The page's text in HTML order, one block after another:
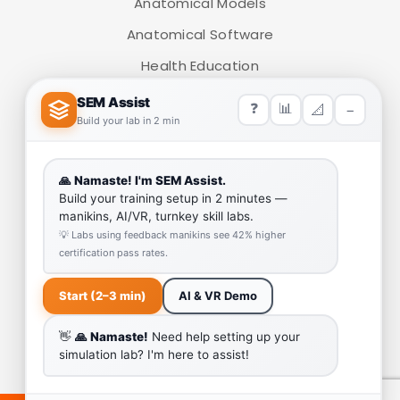
Anatomical Software
Health Education
Medical Simulators
Team
Our Quality
Enquiry Cart
Why SEM Trainers- Supplier of Medical Manikins and
Simulators
COVID-19 Simulation Resources